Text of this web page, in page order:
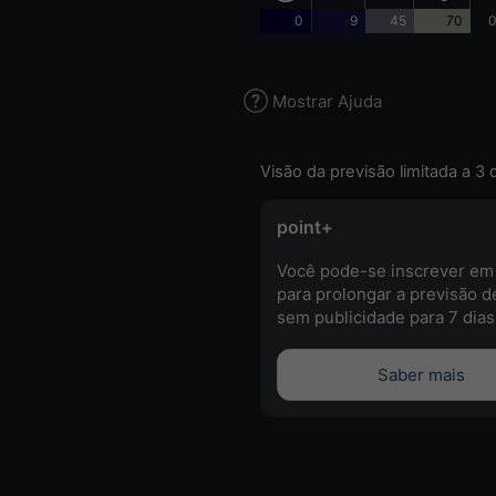
0 9 45 70
Mostrar Ajuda
Visão da previsão limitada a 3
point+
Você pode-se inscrever
para prolongar a previsão
sem publicidade para 7
Saber mais